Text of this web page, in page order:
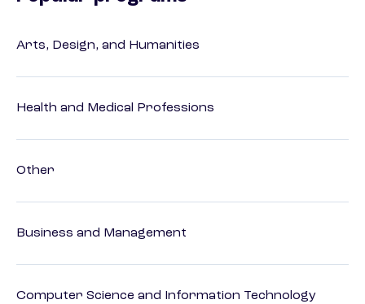
Arts, Design, and Humanities
Health and Medical Professions
Other
Business and Management
Computer Science and Information Technology